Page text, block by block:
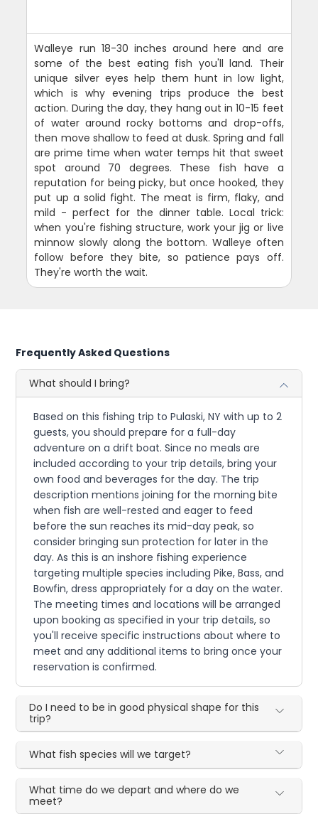
Walleye run 18-30 inches around here and are
some of the best eating fish you'll land. Their
unique silver eyes help them hunt in low light,
which is why evening trips produce the best
action. During the day, they hang out in 10-15 feet
of water around rocky bottoms and drop-offs,
then move shallow to feed at dusk. Spring and fall
are prime time when water temps hit that sweet
spot around 70 degrees. These fish have a
reputation for being picky, but once hooked, they
put up a solid fight. The meat is firm, flaky, and
mild - perfect for the dinner table. Local trick:
when you're fishing structure, work your jig or live
minnow slowly along the bottom. Walleye often
follow before they bite, so patience pays off.
They're worth the wait.
Frequently Asked Questions
What should I bring?
Based on this fishing trip to Pulaski, NY with up to 2
guests, you should prepare for a full-day
adventure on a drift boat. Since no meals are
included according to your trip details, bring your
own food and beverages for the day. The trip
description mentions joining for the morning bite
when fish are well-rested and eager to feed
before the sun reaches its mid-day peak, so
consider bringing sun protection for later in the
day. As this is an inshore fishing experience
targeting multiple species including Pike, Bass, and
Bowfin, dress appropriately for a day on the water.
The meeting times and locations will be arranged
upon booking as specified in your trip details, so
you'll receive specific instructions about where to
meet and any additional items to bring once your
reservation is confirmed.
Do I need to be in good physical shape for this
trip?
What fish species will we target?
What time do we depart and where do we
meet?